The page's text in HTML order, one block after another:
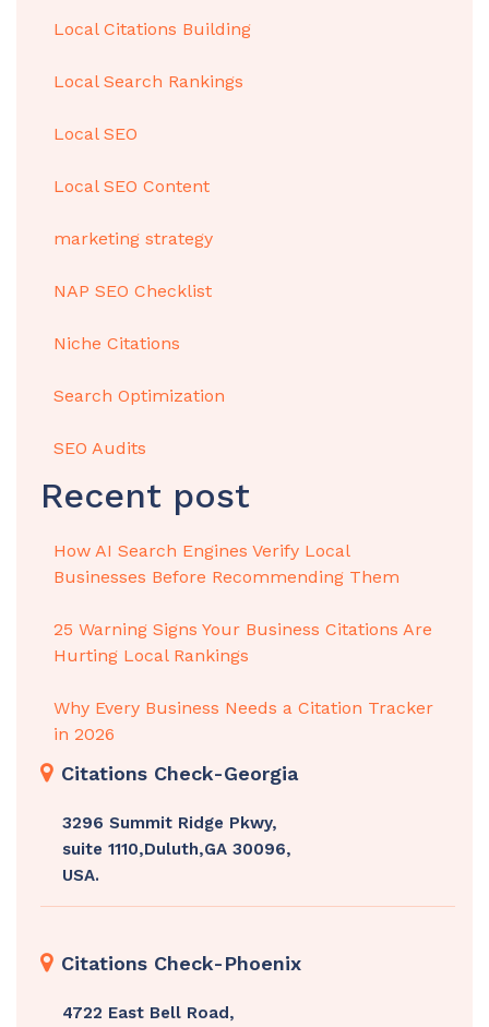
Local Citations Building
Local Search Rankings
Local SEO
Local SEO Content
marketing strategy
NAP SEO Checklist
Niche Citations
Search Optimization
SEO Audits
Recent post
How AI Search Engines Verify Local
Businesses Before Recommending Them
25 Warning Signs Your Business Citations Are
Hurting Local Rankings
Why Every Business Needs a Citation Tracker
in 2026
Citations Check-Georgia
3296 Summit Ridge Pkwy,
suite 1110,Duluth,GA 30096,
USA.
Citations Check-Phoenix
4722 East Bell Road,